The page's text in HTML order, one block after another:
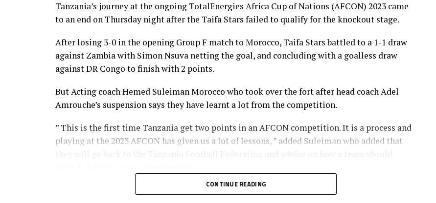
Tanzania’s journey at the ongoing TotalEnergies Africa Cup of Nations (AFCON) 2023 came
to an end on Thursday night after the Taifa Stars failed to qualify for the knockout stage.
After losing 3-0 in the opening Group F match to Morocco, Taifa Stars battled to a 1-1 draw
against Zambia with Simon Nsuva netting the goal, and concluding with a goalless draw
against DR Congo to finish with 2 points.
But Acting coach Hemed Suleiman Morocco who took over the fort after head coach Adel
Amrouche’s suspension says they have learnt a lot from the competition.
” This is the first time Tanzania get two points in an AFCON competition. It is a process and
playing at the 2023 AFCON has given us a lot of lessons, ” added Suleiman who added that
Simon Nsuva who netted Tanzania’s goal in the 1-1 draw against Zambia to become the first
CONTINUE READING